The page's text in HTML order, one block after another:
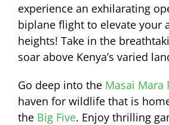
experience an exhilarating
biplane flight to elevate your
heights! Take in the
soar above Kenya’s varied
Go deep into the Masai Mara
haven for wildlife that is
the Big Five. Enjoy thrilling